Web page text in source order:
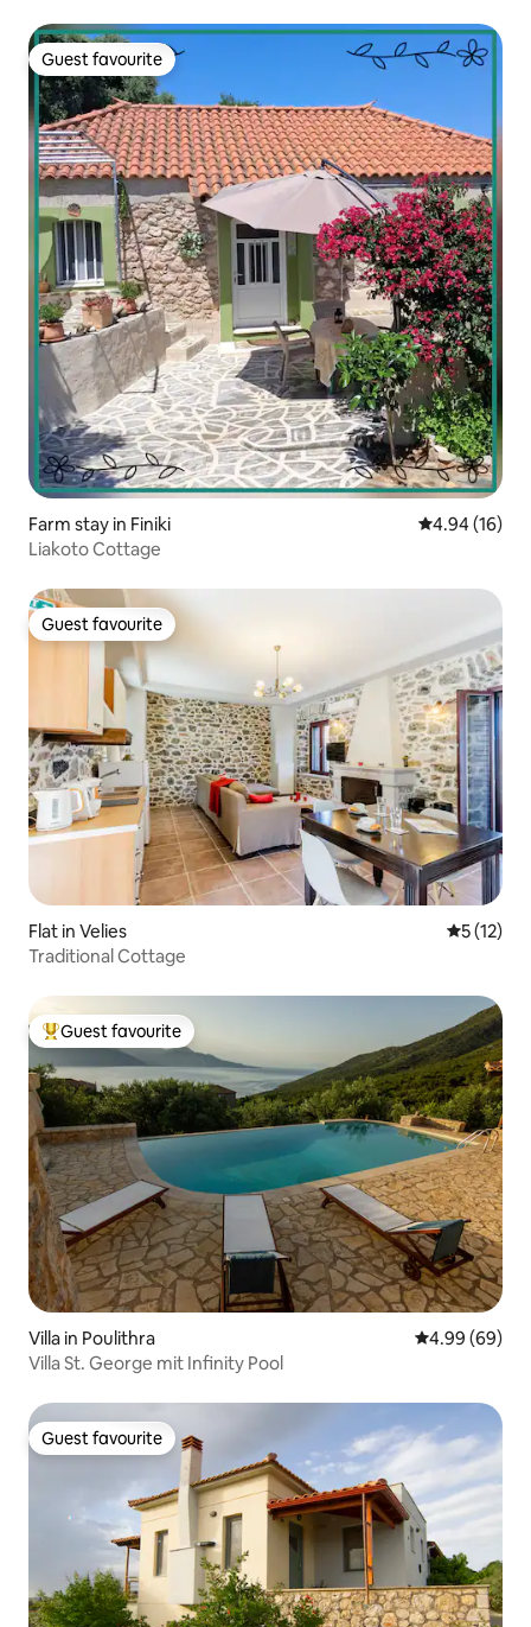
Guest favourite
Guest favourite
Farm stay in Finiki 4.94 out of 5
4.94 (16)
Liakoto Cottage
Guest favourite
Guest favourite
Flat in Velies 5 out of 5
5 (12)
Traditional Cottage
Top guest favourite
Guest favourite
Villa in Poulithra 4.99 out of 5
4.99 (69)
Villa St. George mit Infinity Pool
Guest favourite
Guest favourite